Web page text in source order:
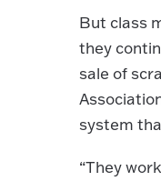
But class
they
sale of
system
“They